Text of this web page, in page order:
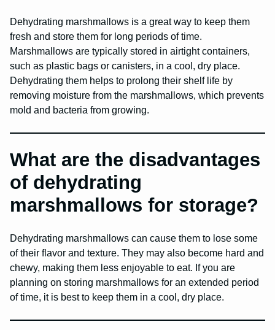
Dehydrating marshmallows is a great way to keep them
fresh and store them for long periods of time.
Marshmallows are typically stored in airtight containers,
such as plastic bags or canisters, in a cool, dry place.
Dehydrating them helps to prolong their shelf life by
removing moisture from the marshmallows, which prevents
mold and bacteria from growing.
What are the disadvantages
of dehydrating
marshmallows for storage?
Dehydrating marshmallows can cause them to lose some
of their flavor and texture. They may also become hard and
chewy, making them less enjoyable to eat. If you are
planning on storing marshmallows for an extended period
of time, it is best to keep them in a cool, dry place.